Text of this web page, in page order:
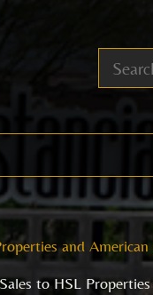
and
to HSL